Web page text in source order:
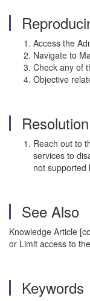
Access the
Navigate to
Check any of
Objective
Resolution
Reach out to
services to
not supported
See Also
Knowledge Article
or Limit access to
Keywords